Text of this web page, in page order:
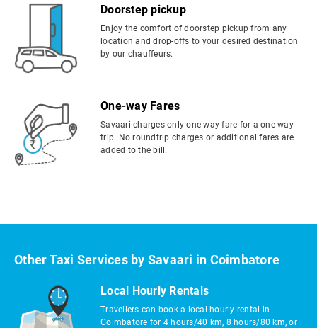
Doorstep pickup
Enjoy the comfort of doorstep pickup from any
location and drop-offs to your desired destination
by our chauffeurs.
One-way Fares
Savaari charges only one-way fare for a one-way
trip. No roundtrip charges or additional fares are
added to the bill.
Other Taxi Services by Savaari in Coimbatore
Local Hourly Rentals
Travellers can book a local hourly rental in
Coimbatore for 4 hours/40 km, 8 hours/80 km, or